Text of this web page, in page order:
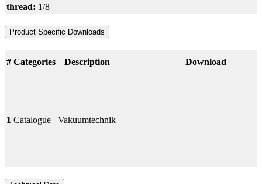
thread: 1/8
Product Specific Downloads
# Categories Description Download
1 Catalogue Vakuumtechnik